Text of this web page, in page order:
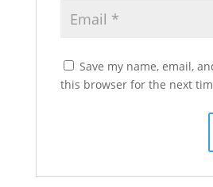
Save my name, email,
this browser for the next